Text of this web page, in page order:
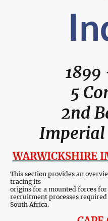
1899
5
2nd
Imperial
WARWICKSHIRE
This section provides an
tracing its
origins for a mounted forces
recruitment processes
South Africa.